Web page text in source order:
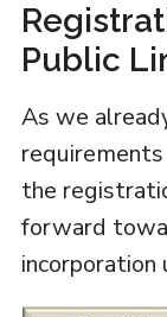
Public
As we
the
forward